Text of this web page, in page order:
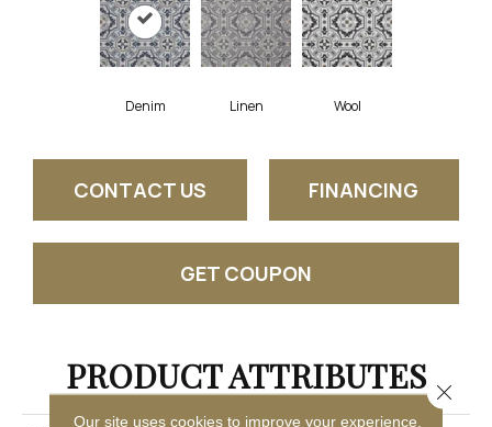
Denim Linen Wool
CONTACT US FINANCING
GET COUPON
PRODUCT ATTRIBUTES
Our site uses cookies to improve your experience.
Close